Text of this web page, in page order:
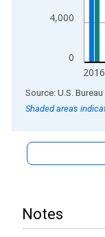
0
4,000
2016
End of interactive
Source: U.S.
Shaded areas
Notes